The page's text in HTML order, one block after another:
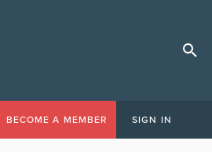
BECOME A MEMBER SIGN IN